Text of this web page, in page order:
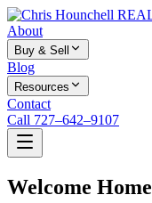
About
Buy & Sell
Blog
Resources
Contact
Call 727–642–9107
Welcome